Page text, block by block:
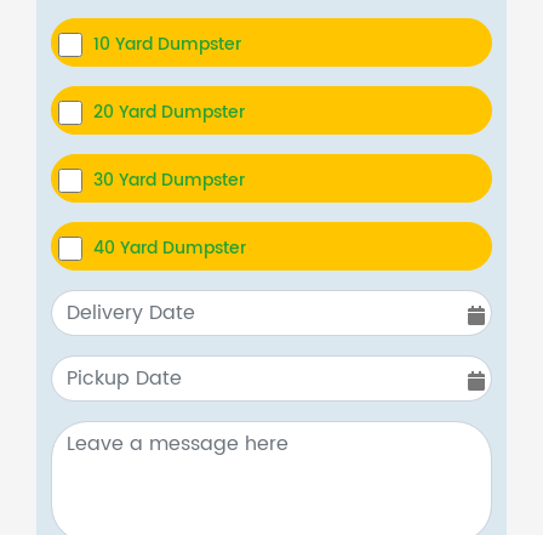
10 Yard Dumpster
20 Yard Dumpster
30 Yard Dumpster
40 Yard Dumpster